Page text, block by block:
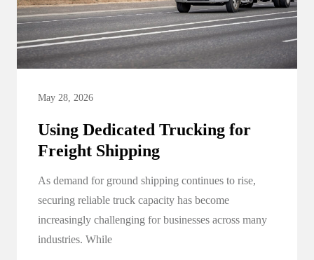
May 28, 2026
Using Dedicated Trucking for
Freight Shipping
As demand for ground shipping continues to rise,
securing reliable truck capacity has become
increasingly challenging for businesses across many
industries. While